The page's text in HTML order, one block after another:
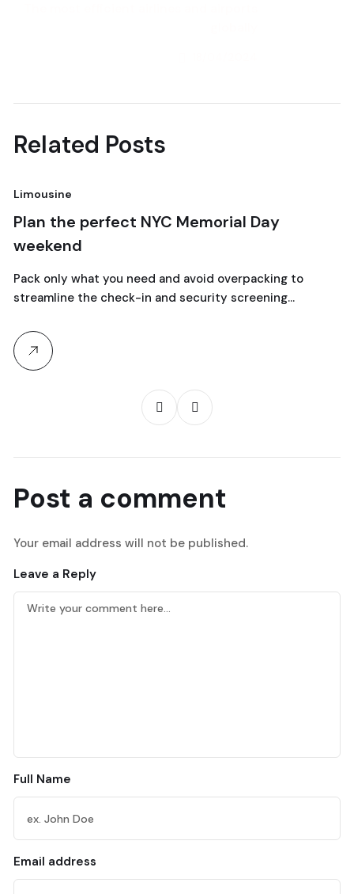
Related Posts
18
April, 2024
Limousine
Plan the perfect NYC Memorial Day
weekend
Pack only what you need and avoid overpacking to
streamline the check-in and security screening…
Post a comment
Your email address will not be published.
Leave a Reply
Full Name
Email address